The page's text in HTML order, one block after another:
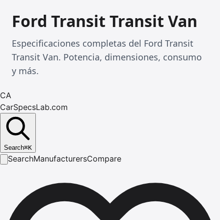
Ford Transit Transit Van
Especificaciones completas del Ford Transit
Transit Van. Potencia, dimensiones, consumo
y más.
CA
CarSpecsLab.com
Search⌘K
SearchManufacturersCompare